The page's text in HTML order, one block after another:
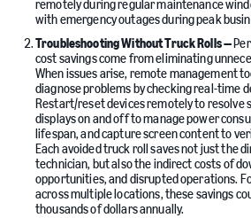
remotely during regular maintenance
with emergency outages during peak
Troubleshooting Without Truck Rolls —
cost savings come from eliminating
When issues arise, remote management
diagnose problems by checking real-time
Restart/reset devices remotely to
displays on and off to manage power
lifespan, and capture screen content to
Each avoided truck roll saves not just the
technician, but also the indirect costs of
opportunities, and disrupted operations.
across multiple locations, these savings
thousands of dollars annually.